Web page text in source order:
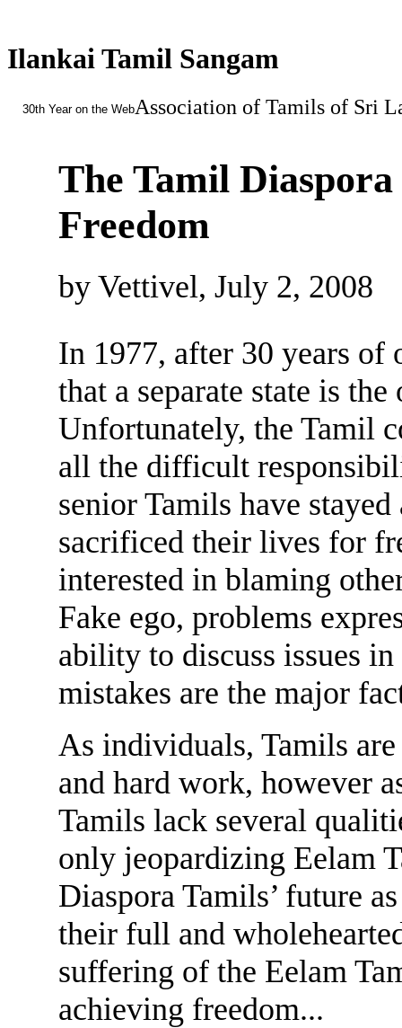
Ilankai Tamil Sangam
30th Year on the WebAssociation of Tamils of Sri
The Tamil
Freedom
by Vettivel, July 2, 2008
In 1977, after 30 years of
that a separate state is
Unfortunately, the Tamil
all the difficult
senior Tamils have
sacrificed their lives for
interested in blaming
Fake ego, problems
ability to discuss issues
mistakes are the major
As individuals, Tamils
and hard work, however
Tamils lack several
only jeopardizing Eelam
Diaspora Tamils’ future
their full and
suffering of the Eelam
achieving freedom...